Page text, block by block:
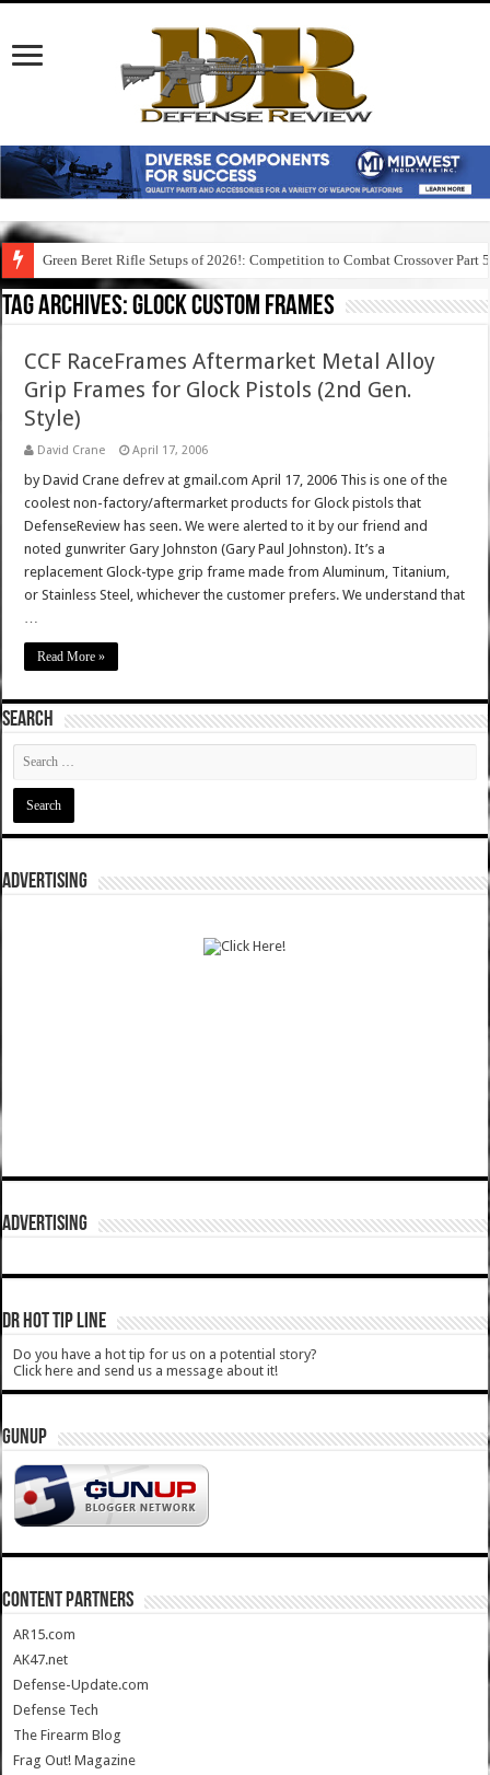
Green Beret Rifle Setups of 2026!: Competition to Combat Crossover Part 5
Tag Archives:glock custom frames
CCF RaceFrames Aftermarket Metal Alloy
Grip Frames for Glock Pistols (2nd Gen.
Style)
David Crane April 17, 2006
by David Crane defrev at gmail.com April 17, 2006 This is one of the
coolest non-factory/aftermarket products for Glock pistols that
DefenseReview has seen. We were alerted to it by our friend and
noted gunwriter Gary Johnston (Gary Paul Johnston). It’s a
replacement Glock-type grip frame made from Aluminum, Titanium,
or Stainless Steel, whichever the customer prefers. We understand that
…
Read More »
SEARCH
ADVERTISING
ADVERTISING
DR HOT TIP LINE
Do you have a hot tip for us on a potential story?
Click here and send us a message about it!
GUNUP
CONTENT PARTNERS
AR15.com
AK47.net
Defense-Update.com
Defense Tech
The Firearm Blog
Frag Out! Magazine